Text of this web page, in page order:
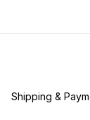
Shipping &